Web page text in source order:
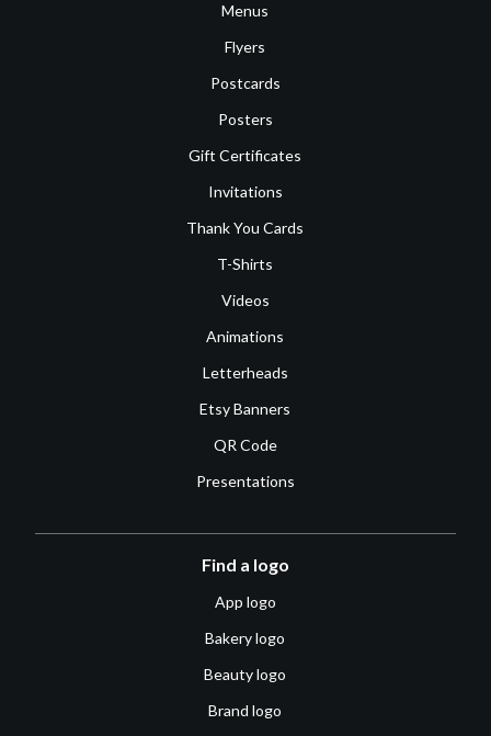
Menus
Flyers
Postcards
Posters
Gift Certificates
Invitations
Thank You Cards
T-Shirts
Videos
Animations
Letterheads
Etsy Banners
QR Code
Presentations
Find a logo
App logo
Bakery logo
Beauty logo
Brand logo